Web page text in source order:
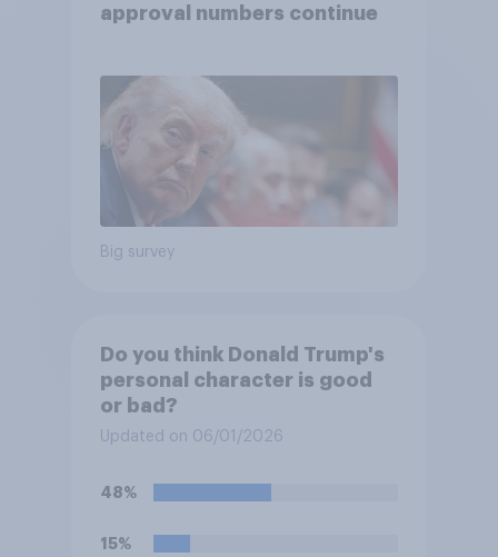
approval numbers continue
Big survey
Do you think Donald Trump's
personal character is good
or bad?
Updated on 06/01/2026
48%
15%